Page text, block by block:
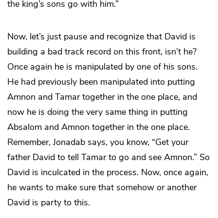
the king’s sons go with him.”
Now, let’s just pause and recognize that David is
building a bad track record on this front, isn’t he?
Once again he is manipulated by one of his sons.
He had previously been manipulated into putting
Amnon and Tamar together in the one place, and
now he is doing the very same thing in putting
Absalom and Amnon together in the one place.
Remember, Jonadab says, you know, “Get your
father David to tell Tamar to go and see Amnon.” So
David is inculcated in the process. Now, once again,
he wants to make sure that somehow or another
David is party to this.